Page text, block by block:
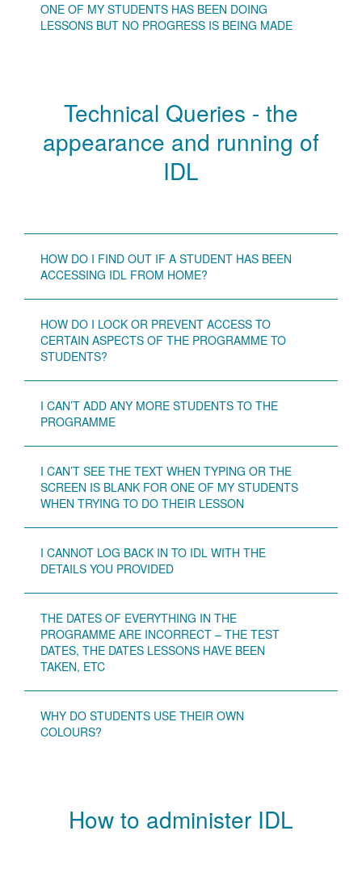
ONE OF MY STUDENTS HAS BEEN DOING
LESSONS BUT NO PROGRESS IS BEING MADE
Technical Queries - the
appearance and running of
IDL
HOW DO I FIND OUT IF A STUDENT HAS BEEN
ACCESSING IDL FROM HOME?
HOW DO I LOCK OR PREVENT ACCESS TO
CERTAIN ASPECTS OF THE PROGRAMME TO
STUDENTS?
I CAN’T ADD ANY MORE STUDENTS TO THE
PROGRAMME
I CAN’T SEE THE TEXT WHEN TYPING OR THE
SCREEN IS BLANK FOR ONE OF MY STUDENTS
WHEN TRYING TO DO THEIR LESSON
I CANNOT LOG BACK IN TO IDL WITH THE
DETAILS YOU PROVIDED
THE DATES OF EVERYTHING IN THE
PROGRAMME ARE INCORRECT – THE TEST
DATES, THE DATES LESSONS HAVE BEEN
TAKEN, ETC
WHY DO STUDENTS USE THEIR OWN
COLOURS?
How to administer IDL